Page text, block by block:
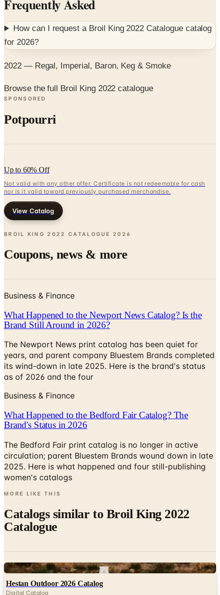
Frequently Asked
How can I request a Broil King 2022 Cataloguecatalog
for 2026?
2022 — Regal, Imperial, Baron, Keg & Smoke
Browse the full Broil King 2022 catalogue
SPONSORED
Potpourri
Up to 60% Off
Not valid with any other offer. Certificate is not redeemable for cash
nor is it valid toward previously purchased merchandise.
View Catalog
BROIL KING 2022 CATALOGUE 2026
Coupons, news & more
Business & Finance
What Happened to the Newport News Catalog? Is the
Brand Still Around in 2026?
The Newport News print catalog has been quiet for
years, and parent company Bluestem Brands completed
its wind-down in late 2025. Here is the brand's status
as of 2026 and the four
Business & Finance
What Happened to the Bedford Fair Catalog? The
Brand's Status in 2026
The Bedford Fair print catalog is no longer in active
circulation; parent Bluestem Brands wound down in late
2025. Here is what happened and four still-publishing
women's catalogs
MORE LIKE THIS
Catalogs similar to Broil King 2022
Catalogue
Digital
Hestan Outdoor 2026 Catalog
Digital Catalog